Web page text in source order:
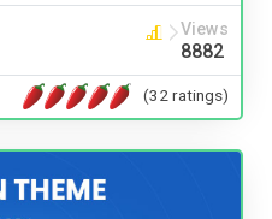
Views
8882
(32 ratings)